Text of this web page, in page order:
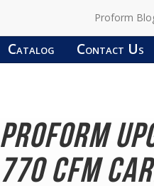
Proform
Catalog Contact Us
PROFORM
770 CFM